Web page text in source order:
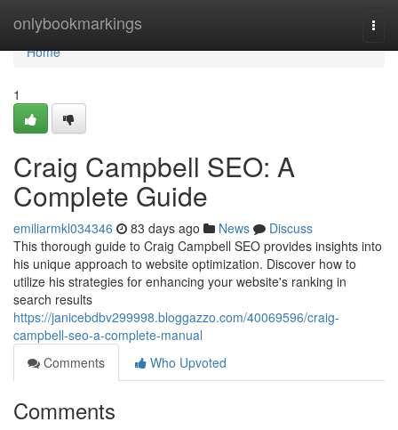
onlybookmarkings
Home
Home
1
Craig Campbell SEO: A
Complete Guide
emiliarmkl034346 83 days ago News
Discuss
This thorough guide to Craig Campbell SEO provides insights into
his unique approach to website optimization. Discover how to
utilize his strategies for enhancing your website's ranking in
search results
https://janicebdbv299998.bloggazzo.com/40069596/craig-
campbell-seo-a-complete-manual
Comments
Who Upvoted
Comments